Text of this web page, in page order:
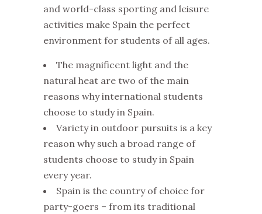
and world-class sporting and leisure
activities make Spain the perfect
environment for students of all ages.
The magnificent light and the
natural heat are two of the main
reasons why international students
choose to study in Spain.
Variety in outdoor pursuits is a key
reason why such a broad range of
students choose to study in Spain
every year.
Spain is the country of choice for
party-goers – from its traditional